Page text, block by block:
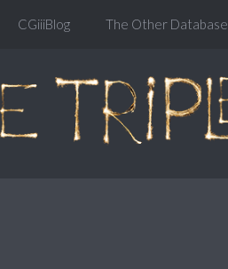
CGiiiBlog The Other Database